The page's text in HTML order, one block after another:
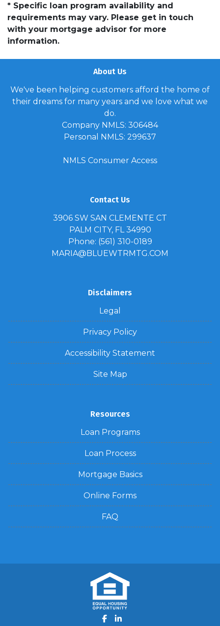
* Specific loan program availability and
requirements may vary. Please get in touch
with your mortgage advisor for more
information.
About Us
We've been helping customers afford the home of
their dreams for many years and we love what we
do.
Company NMLS: 306484
Personal NMLS: 299637
NMLS Consumer Access
Contact Us
3906 SW SAN CLEMENTE CT
PALM CITY, FL 34990
Phone: (561) 310-0189
MARIA@BLUEWTRMTG.COM
Disclaimers
Legal
Privacy Policy
Accessibility Statement
Site Map
Resources
Loan Programs
Loan Process
Mortgage Basics
Online Forms
FAQ